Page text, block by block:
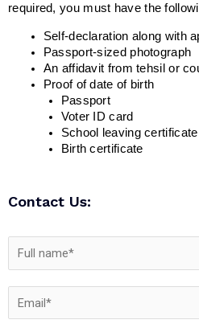
required, you must have the
Self-declaration along with
Passport-sized photograph
An affidavit from tehsil or
Proof of date of birth
Passport
Voter ID card
School leaving certificate
Birth certificate
Contact Us: